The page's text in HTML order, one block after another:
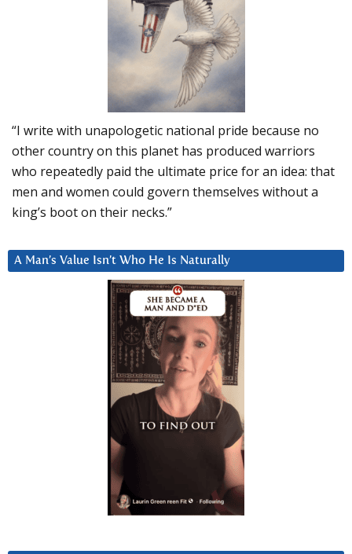
“I write with unapologetic national pride because no
other country on this planet has produced warriors
who repeatedly paid the ultimate price for an idea: that
men and women could govern themselves without a
king’s boot on their necks.”
A Man’s Value Isn’t Who He Is Naturally